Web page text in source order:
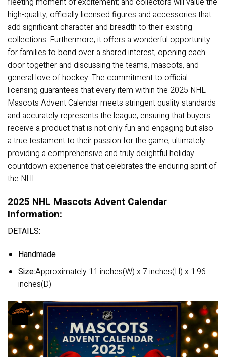
high-quality, officially licensed figures and accessories that
add significant character and breadth to their existing
collections. Furthermore, it offers a wonderful opportunity
for families to bond over a shared interest, opening each
door together and discussing the teams, mascots, and
general love of hockey. The commitment to official
licensing guarantees that every item within the 2025 NHL
Mascots Advent Calendar meets stringent quality standards
and accurately represents the league, ensuring that buyers
receive a product that is not only fun and engaging but also
a true testament to their passion for the game, ultimately
providing a comprehensive and truly delightful holiday
countdown experience that celebrates the enduring spirit of
the NHL.
2025 NHL Mascots Advent Calendar
Information:
DETAILS:
Handmade
Size:Approximately 11 inches(W) x 7 inches(H) x 1.96
inches(D)